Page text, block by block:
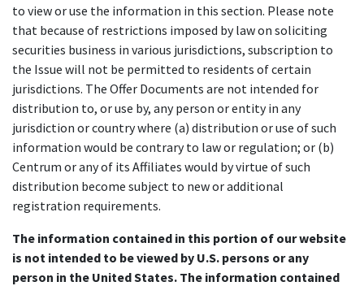
to view or use the information in this section. Please note
that because of restrictions imposed by law on soliciting
securities business in various jurisdictions, subscription to
the Issue will not be permitted to residents of certain
jurisdictions. The Offer Documents are not intended for
distribution to, or use by, any person or entity in any
jurisdiction or country where (a) distribution or use of such
information would be contrary to law or regulation; or (b)
Centrum or any of its Affiliates would by virtue of such
distribution become subject to new or additional
registration requirements.
The information contained in this portion of our website
is not intended to be viewed by U.S. persons or any
person in the United States. The information contained